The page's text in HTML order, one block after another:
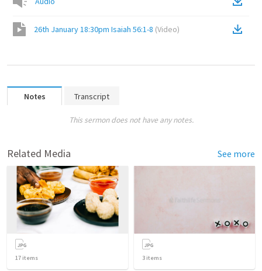
26th January 18:30pm Isaiah 56:1-8 (Video)
Notes Transcript
This sermon does not have any notes.
Related Media See more
17 items 3 items